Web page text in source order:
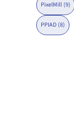
PixelMill (9)
PPIAD (8)